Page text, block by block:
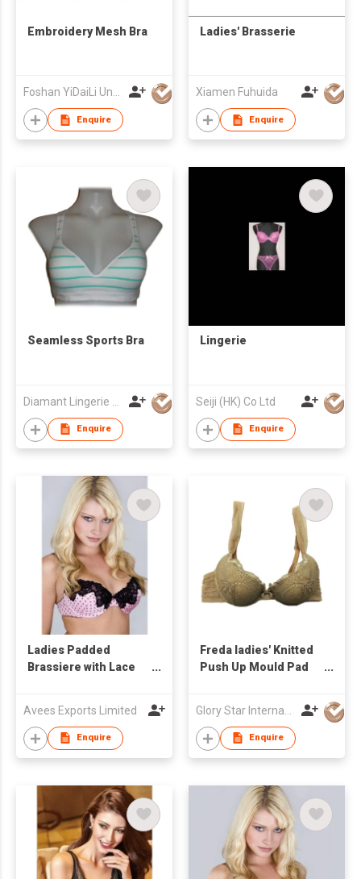
Embroidery Mesh Bra
Foshan YiDaiLi Underwear Co Ltd
Enquire
Ladies' Brasserie
Xiamen Fuhuida
Enquire
Seamless Sports Bra
Enquire
Lingerie
Seiji (HK) Co Ltd
Enquire
Ladies Padded
Brassiere with Lace
Avees Exports Limited
Enquire
Freda ladies' Knitted
Push Up Mould Pad
Enquire